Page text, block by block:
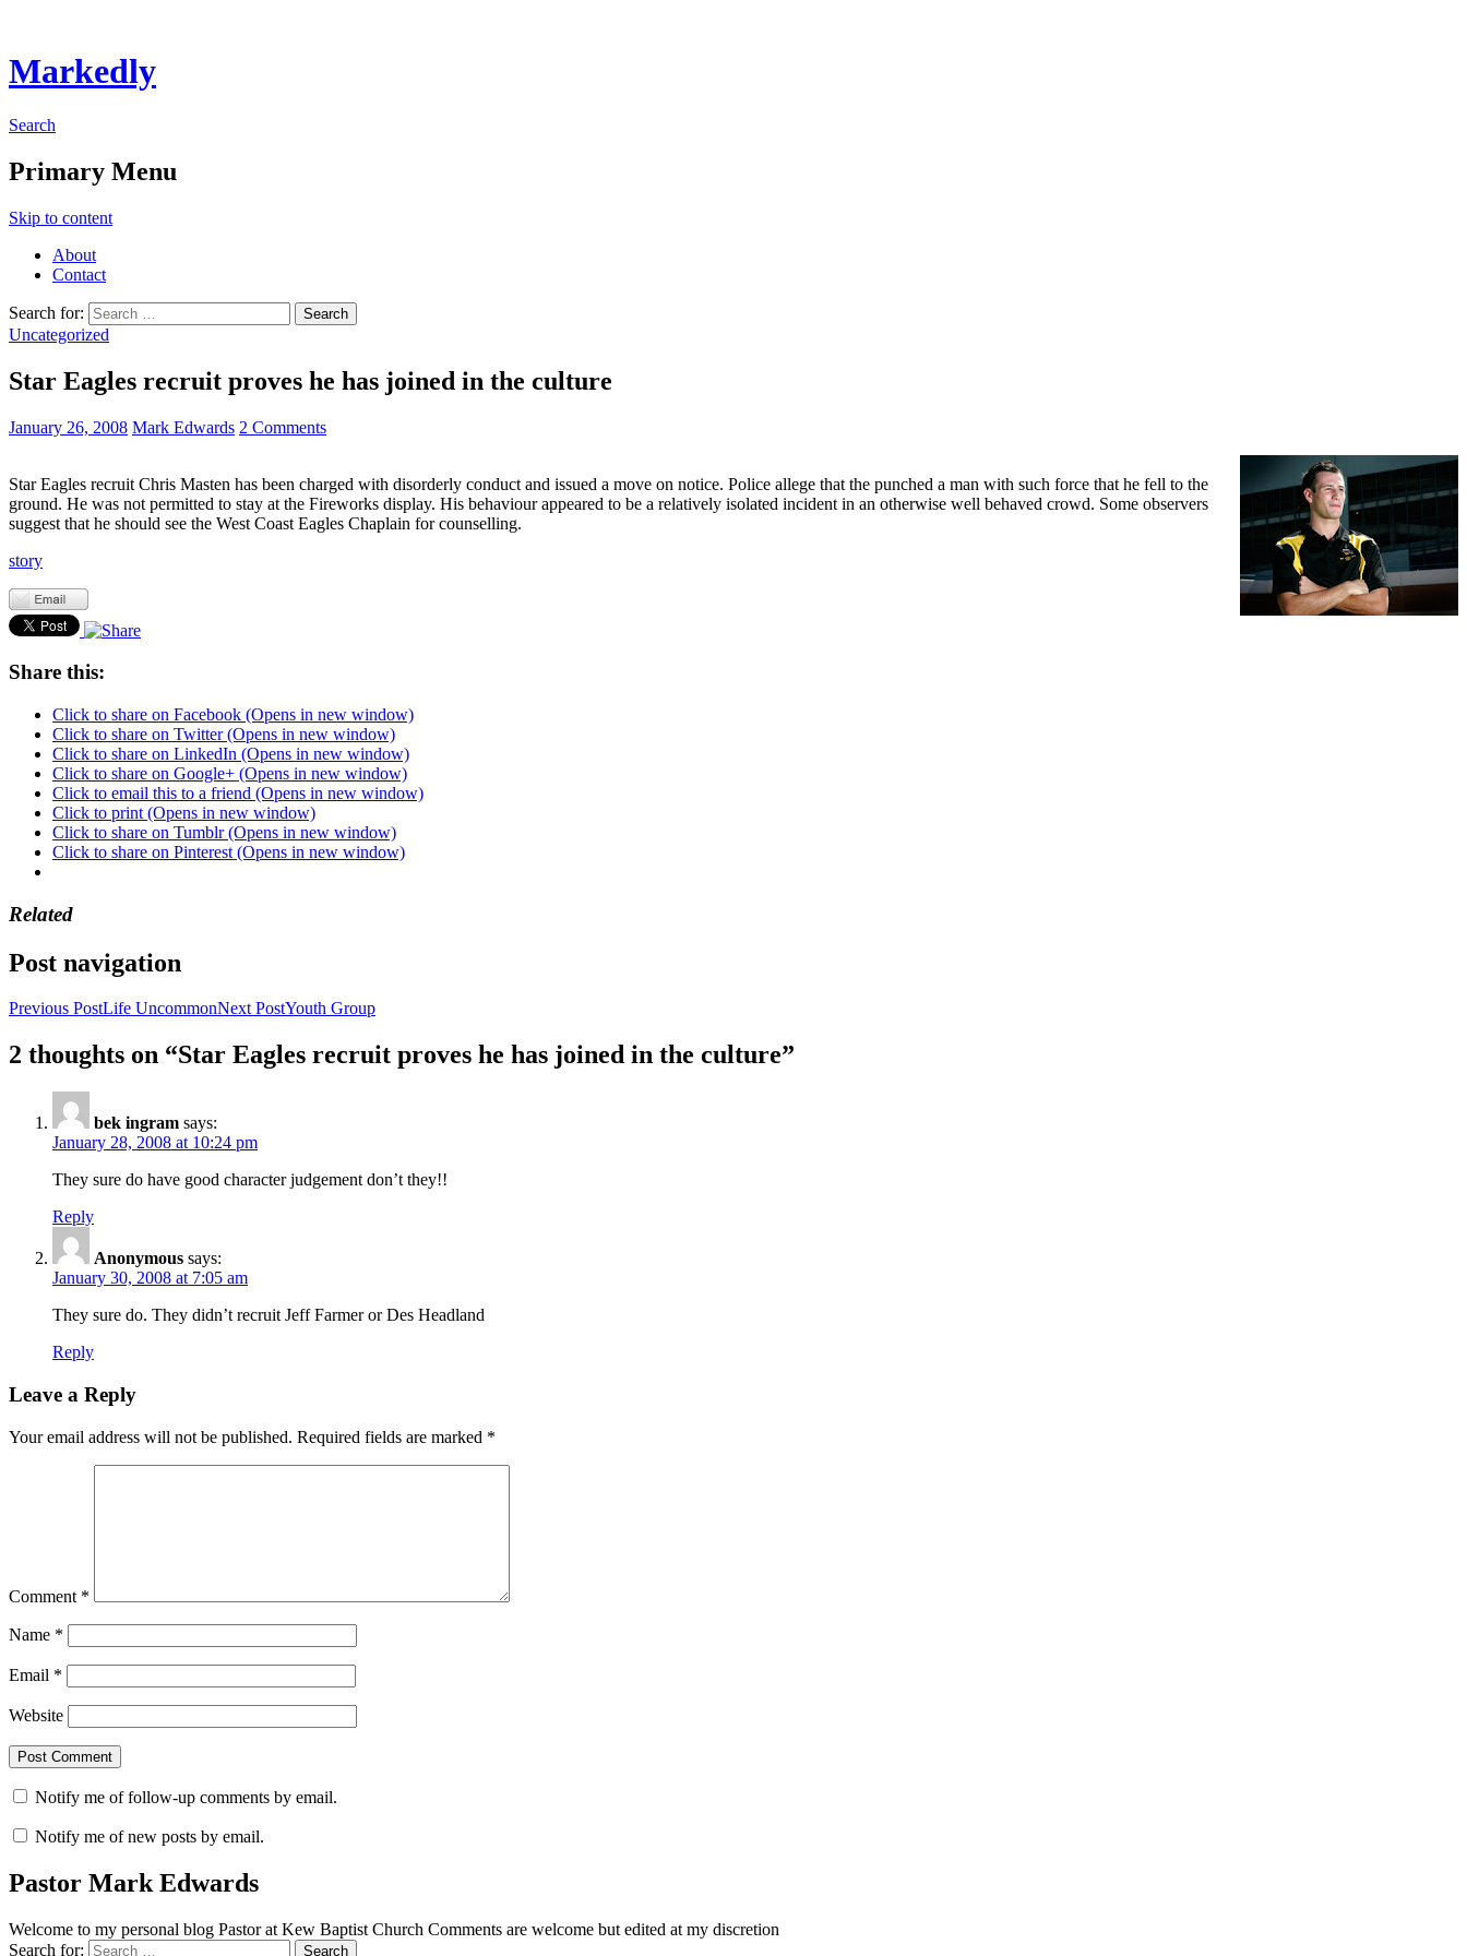
Markedly
Search
Primary Menu
Skip to content
About
Contact
Search for:
Uncategorized
Star Eagles recruit proves he has joined in the culture
January 26, 2008 Mark Edwards 2 Comments
Star Eagles recruit Chris Masten has been charged with disorderly conduct and issued a move on notice. Police allege that the punched a man with such force that he fell to the
ground. He was not permitted to stay at the Fireworks display. His behaviour appeared to be a relatively isolated incident in an otherwise well behaved crowd. Some observers
suggest that he should see the West Coast Eagles Chaplain for counselling.
story
Share this:
Click to share on Facebook (Opens in new window)
Click to share on Twitter (Opens in new window)
Click to share on LinkedIn (Opens in new window)
Click to share on Google+ (Opens in new window)
Click to email this to a friend (Opens in new window)
Click to print (Opens in new window)
Click to share on Tumblr (Opens in new window)
Click to share on Pinterest (Opens in new window)
Related
Post navigation
Previous PostLife UncommonNext PostYouth Group
2 thoughts on “Star Eagles recruit proves he has joined in the culture”
bek ingram says:
January 28, 2008 at 10:24 pm
They sure do have good character judgement don’t they!!
Reply
Anonymous says:
January 30, 2008 at 7:05 am
They sure do. They didn’t recruit Jeff Farmer or Des Headland
Reply
Leave a Reply
Your email address will not be published. Required fields are marked *
Comment *
Name *
Email *
Website
Notify me of follow-up comments by email.
Notify me of new posts by email.
Pastor Mark Edwards
Welcome to my personal blog Pastor at Kew Baptist Church Comments are welcome but edited at my discretion
Search for: